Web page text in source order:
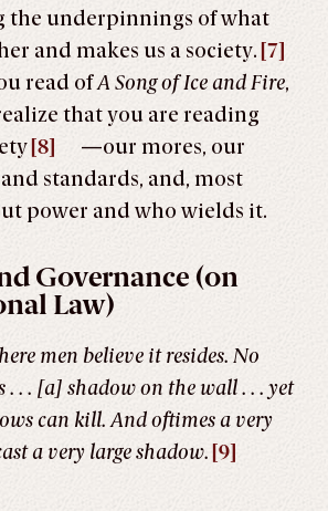
the underpinnings of what
and makes us a society. [7]
read ofA Song of Ice and Fire,
that you are reading
[8]
—our mores, our
standards, and, most
power and who wields it.
Governance (on
Law)
men believe it resides. No
. . . [a] shadow on the wall . . . yet
can kill. And oftimes a very
a very large shadow. [9]